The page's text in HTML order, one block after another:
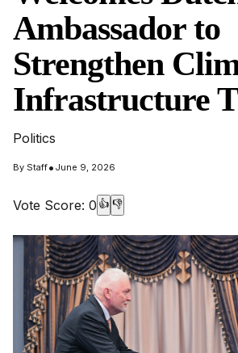
Ambassador to
Strengthen
Infrastructure
Politics
By Staff• June 9, 2026
Vote Score: 0 👍 👎